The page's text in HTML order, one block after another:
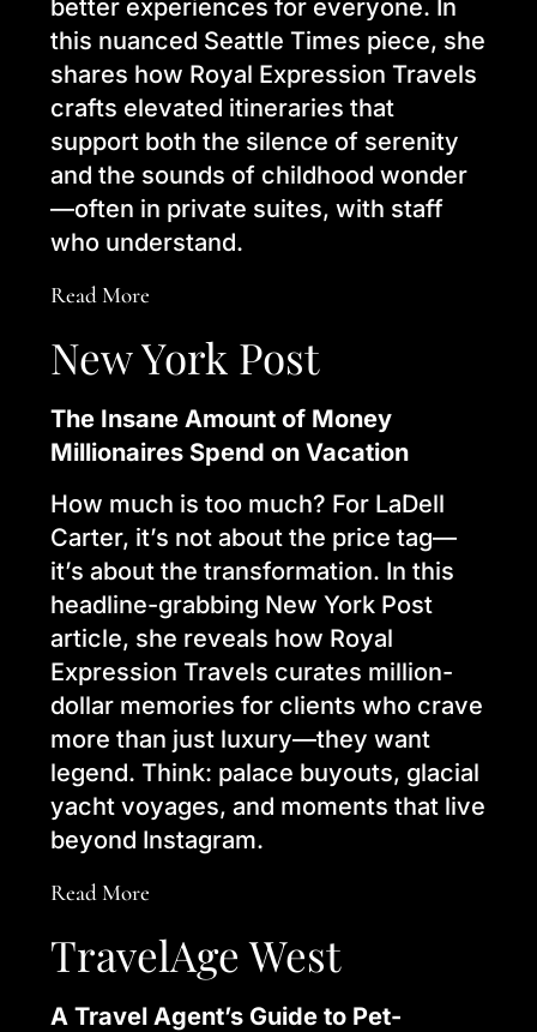
better experiences for everyone. In
this nuanced Seattle Times piece, she
shares how Royal Expression Travels
crafts elevated itineraries that
support both the silence of serenity
and the sounds of childhood wonder
—often in private suites, with staff
who understand.
Read More
New York Post
The Insane Amount of Money
Millionaires Spend on Vacation
How much is too much? For LaDell
Carter, it’s not about the price tag—
it’s about the transformation. In this
headline-grabbing New York Post
article, she reveals how Royal
Expression Travels curates million-
dollar memories for clients who crave
more than just luxury—they want
legend. Think: palace buyouts, glacial
yacht voyages, and moments that live
beyond Instagram.
Read More
TravelAge West
A Travel Agent’s Guide to Pet-